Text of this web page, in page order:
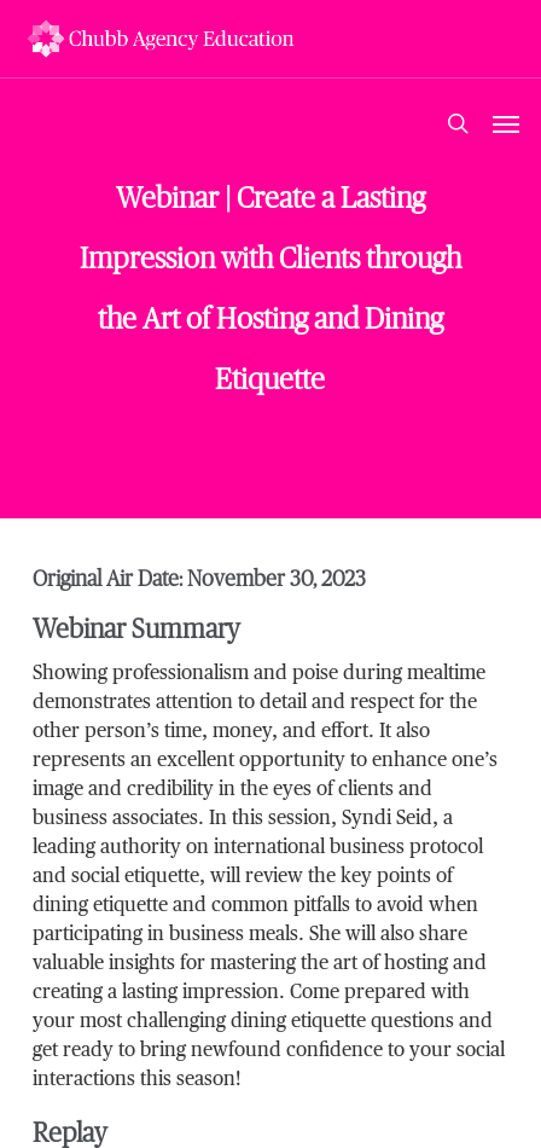
search
Webinar | Create a Lasting
Impression with Clients through
the Art of Hosting and Dining
Etiquette
Original Air Date: November 30, 2023
Webinar Summary
Showing professionalism and poise during mealtime
demonstrates attention to detail and respect for the
other person’s time, money, and effort. It also
represents an excellent opportunity to enhance one’s
image and credibility in the eyes of clients and
business associates. In this session, Syndi Seid, a
leading authority on international business protocol
and social etiquette, will review the key points of
dining etiquette and common pitfalls to avoid when
participating in business meals. She will also share
valuable insights for mastering the art of hosting and
creating a lasting impression. Come prepared with
your most challenging dining etiquette questions and
get ready to bring newfound confidence to your social
interactions this season!
Replay